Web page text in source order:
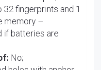
32 fingerprints and 1
memory –
if batteries are
No;